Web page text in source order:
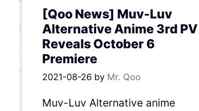
[Qoo News] Muv-Luv
Alternative Anime 3rd PV
Reveals October 6
Premiere
2021-08-26 by Mr. Qoo
Muv-Luv Alternative anime